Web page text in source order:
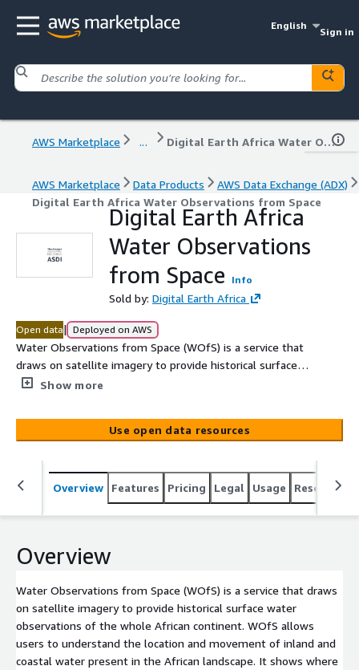
English
Sign in
AWS Marketplace ... Digital Earth Africa Water Observations from Space
AWS Marketplace Data Products
AWS Data Exchange (ADX)
Digital Earth Africa Water Observations from Space
Digital Earth Africa
Water Observations
from Space
Info
Sold by: Digital Earth Africa
Open data| Deployed on AWS
Water Observations from Space (WOfS) is a service that
draws on satellite imagery to provide historical surface
water observations of the whole African continent.
movement of inland and coastal water present in the
African landscape. It shows where water is usually
inundation of the surface has been observed by satellite.
They are generated using the WOfS classification
algorithm on Landsat satellite data. There are several
summaries.
Show more
Use open data resources
Overview Features Pricing Legal Usage Resources
Overview
Water Observations from Space (WOfS) is a service that draws
on satellite imagery to provide historical surface water
observations of the whole African continent. WOfS allows
users to understand the location and movement of inland and
coastal water present in the African landscape. It shows where